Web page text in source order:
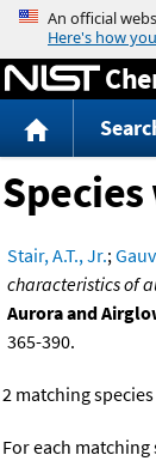
Stair, A.T., Jr.;
characteristics of
Aurora and
365-390.
2 matching
For each